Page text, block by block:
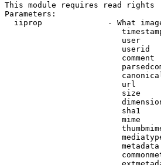
This module requires read rights
Parameters:
iiprop              - What
user
userid
comment
url
size
sha1
mime